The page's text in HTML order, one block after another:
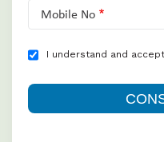
Mobile No
I understand and